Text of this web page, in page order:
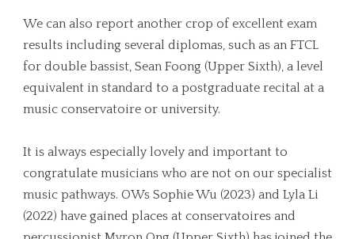
We can also report another crop of excellent exam
results including several diplomas, such as an FTCL
for double bassist, Sean Foong (Upper Sixth), a level
equivalent in standard to a postgraduate recital at a
music conservatoire or university.
It is always especially lovely and important to
congratulate musicians who are not on our specialist
music pathways. OWs Sophie Wu (2023) and Lyla Li
(2022) have gained places at conservatoires and